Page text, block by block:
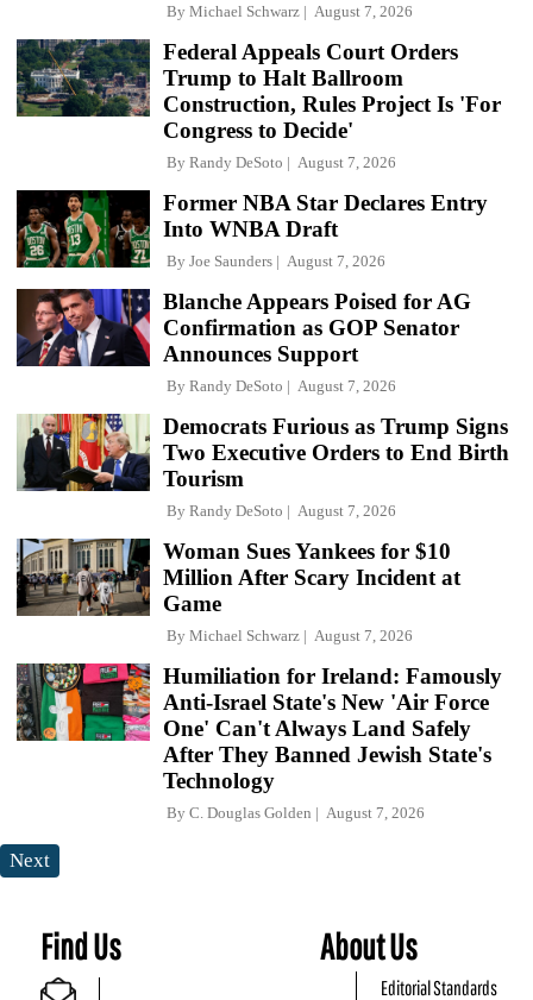
By Michael Schwarz August 7, 2026
Federal Appeals Court Orders
Trump to Halt Ballroom
Construction, Rules Project Is 'For
Congress to Decide'
By Randy DeSoto August 7, 2026
Former NBA Star Declares Entry
Into WNBA Draft
By Joe Saunders August 7, 2026
Blanche Appears Poised for AG
Confirmation as GOP Senator
Announces Support
By Randy DeSoto August 7, 2026
Democrats Furious as Trump Signs
Two Executive Orders to End Birth
Tourism
By Randy DeSoto August 7, 2026
Woman Sues Yankees for $10
Million After Scary Incident at
Game
By Michael Schwarz August 7, 2026
Humiliation for Ireland: Famously
Anti-Israel State's New 'Air Force
One' Can't Always Land Safely
After They Banned Jewish State's
Technology
By C. Douglas Golden August 7, 2026
Next
Find Us About Us
Editorial Standards